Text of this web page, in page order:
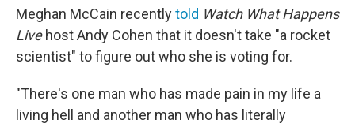
Meghan McCain recentlytold Watch What Happens
Livehost Andy Cohen that it doesn't take "a rocket
scientist" to figure out who she is voting for.
"There's one man who has made pain in my life a
living hell and another man who has literally